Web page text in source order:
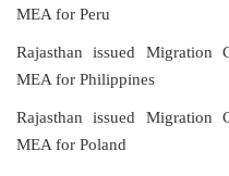
MEA for Peru
Rajasthan issued Migration
MEA for Philippines
Rajasthan issued Migration
MEA for Poland